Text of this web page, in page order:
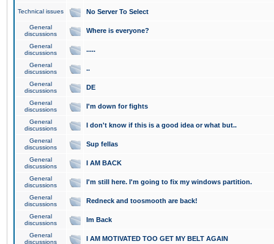
Technical issues No Server To Select
General
discussions
Where is everyone?
General
discussions
.....
General
discussions
..
General
discussions
DE
General
discussions
I'm down for fights
General
discussions
I don't know if this is a good idea or what but..
General
discussions
Sup fellas
General
discussions
I AM BACK
General
discussions
I'm still here. I'm going to fix my windows partition.
General
discussions
Redneck and toosmooth are back!
General
discussions
Im Back
General
discussions
I AM MOTIVATED TOO GET MY BELT AGAIN